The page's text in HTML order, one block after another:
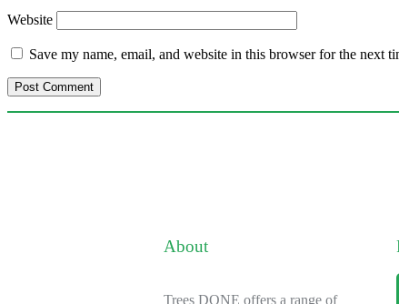
Website
Save my name, email, and website in this browser for the next
About
Trees DONE offers a range of